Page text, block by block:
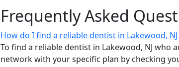
Frequently Asked
How do I find a reliable dentist in Lakewood,
To find a reliable dentist in Lakewood, NJ
network with your specific plan by checking